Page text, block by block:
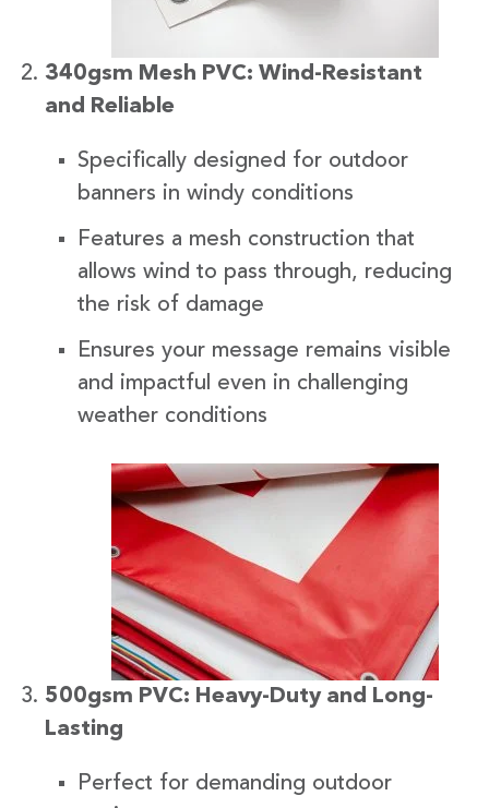
340gsm Mesh PVC: Wind-Resistant
and Reliable
Specifically designed for outdoor
banners in windy conditions
Features a mesh construction that
allows wind to pass through, reducing
the risk of damage
Ensures your message remains visible
and impactful even in challenging
weather conditions
500gsm PVC: Heavy-Duty and Long-
Lasting
Perfect for demanding outdoor